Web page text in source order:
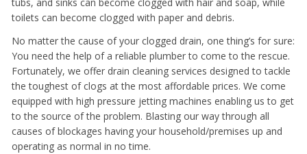
toilets can become clogged with paper and debris.
No matter the cause of your clogged drain, one thing’s for sure:
You need the help of a reliable plumber to come to the rescue.
Fortunately, we offer drain cleaning services designed to tackle
the toughest of clogs at the most affordable prices. We come
equipped with high pressure jetting machines enabling us to get
to the source of the problem. Blasting our way through all
causes of blockages having your household/premises up and
operating as normal in no time.